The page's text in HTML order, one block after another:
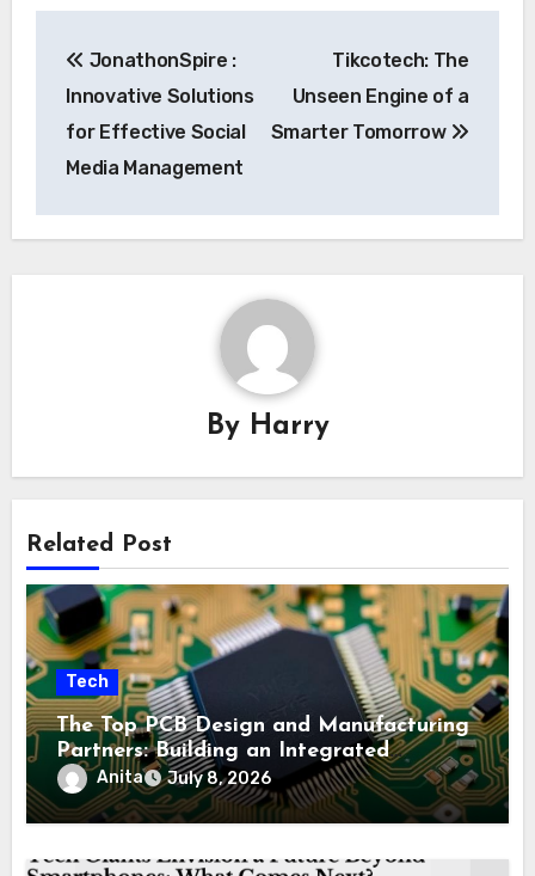
navigation
JonathonSpire :
Innovative Solutions
for Effective Social
Media Management
Tikcotech: The
Unseen Engine of a
Smarter Tomorrow
By Harry
Related Post
Tech
The Top PCB Design and Manufacturing
Partners: Building an Integrated
Industry Ecosystem
Anita July 8, 2026